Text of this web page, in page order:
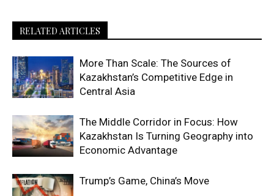
RELATED ARTICLES
More Than Scale: The Sources of
Kazakhstan’s Competitive Edge in
Central Asia
The Middle Corridor in Focus: How
Kazakhstan Is Turning Geography into
Economic Advantage
Trump’s Game, China’s Move